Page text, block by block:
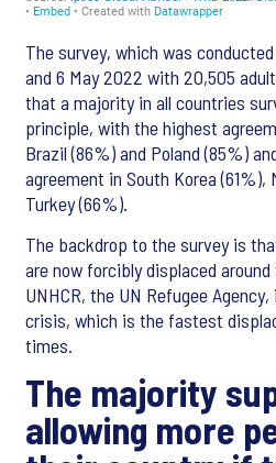
The survey, which was
and 6 May 2022 with 20,505
that a majority in all countries
principle, with the highest
Brazil (86%) and Poland (85%)
agreement in South Korea (61%),
Turkey (66%).
The backdrop to the survey is
are now forcibly displaced
UNHCR, the UN Refugee
crisis, which is the fastest
times.
The majority
allowing more